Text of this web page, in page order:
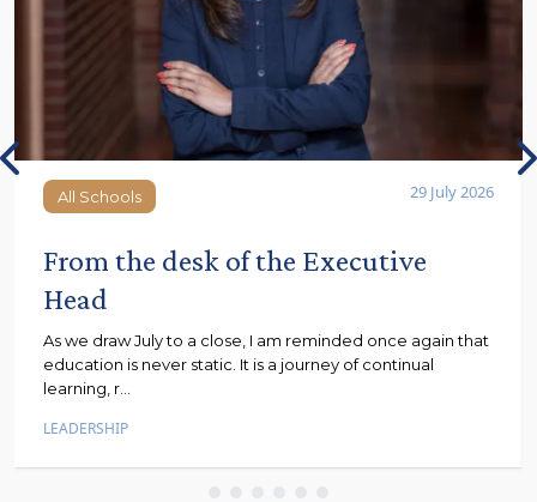
All Schools
All Schools 29 July 2026
From the desk of the Executive
Head
As we draw July to a close, I am reminded once again that
education is never static. It is a journey of continual
learning, r...
LEADERSHIP